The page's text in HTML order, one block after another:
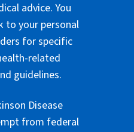
advice. You
to your personal
for specific
related
guidelines.
Disease
from federal